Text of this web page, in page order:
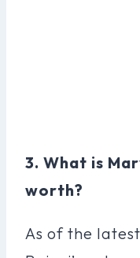
3. What is
worth?
As of the